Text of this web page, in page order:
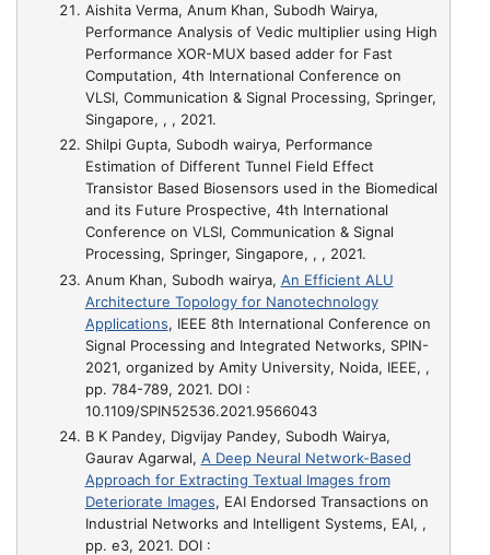
Aishita Verma, Anum Khan, Subodh Wairya,
Performance Analysis of Vedic multiplier using High
Performance XOR-MUX based adder for Fast
Computation, 4th International Conference on
VLSI, Communication & Signal Processing, Springer,
Singapore, , , 2021.
Shilpi Gupta, Subodh wairya, Performance
Estimation of Different Tunnel Field Effect
Transistor Based Biosensors used in the Biomedical
and its Future Prospective, 4th International
Conference on VLSI, Communication & Signal
Processing, Springer, Singapore, , , 2021.
Anum Khan, Subodh wairya, An Efficient ALU
Architecture Topology for Nanotechnology
Applications, IEEE 8th International Conference on
Signal Processing and Integrated Networks, SPIN-
2021, organized by Amity University, Noida, IEEE, ,
pp. 784-789, 2021. DOI :
10.1109/SPIN52536.2021.9566043
B K Pandey, Digvijay Pandey, Subodh Wairya,
Gaurav Agarwal, A Deep Neural Network-Based
Approach for Extracting Textual Images from
Deteriorate Images, EAI Endorsed Transactions on
Industrial Networks and Intelligent Systems, EAI, ,
pp. e3, 2021. DOI :